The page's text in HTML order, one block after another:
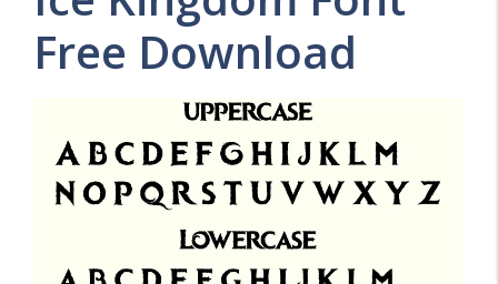
Free Download